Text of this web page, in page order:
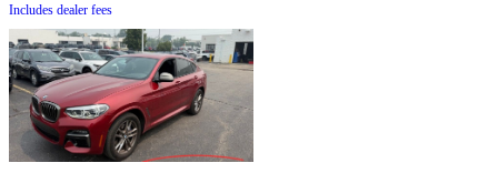
Includes dealer fees